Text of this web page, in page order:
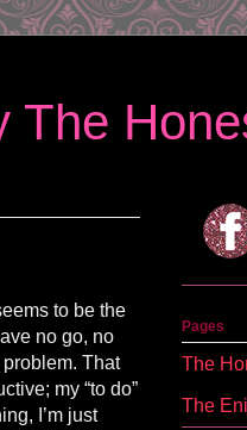
The
to be the
no go, no
That
my “to do”
I’m just
Pages
The
The